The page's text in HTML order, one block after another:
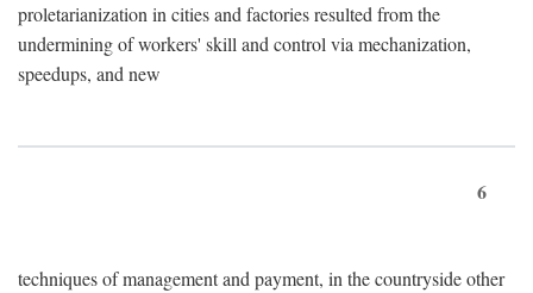
proletarianization in cities and factories resulted from the
undermining of workers' skill and control via mechanization,
speedups, and new
6
techniques of management and payment, in the countryside other